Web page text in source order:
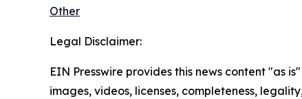
Other
Legal Disclaimer:
EIN Presswire provides this news content "as
images, videos, licenses, completeness,